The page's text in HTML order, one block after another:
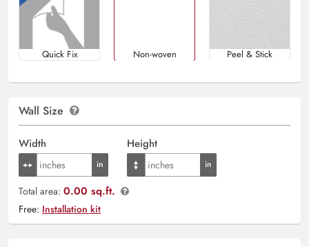
Quick Fix Non-woven Peel & Stick
Wall Size
Width Height
Total area: 0.00 sq.ft.
Free: Installation kit